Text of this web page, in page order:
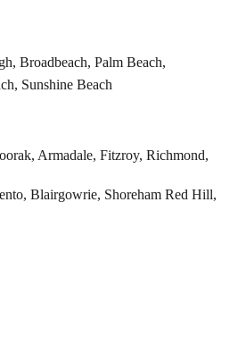
Broadbeach, Palm Beach,
Sunshine Beach
Armadale, Fitzroy, Richmond,
Blairgowrie, Shoreham Red Hill,